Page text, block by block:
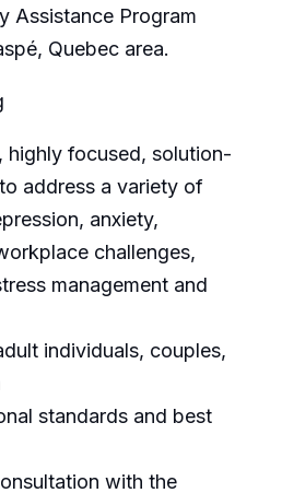
Assistance Program
, Quebec area.
highly focused, solution-
address a variety of
anxiety,
challenges,
management and
individuals, couples,
standards and best
with the